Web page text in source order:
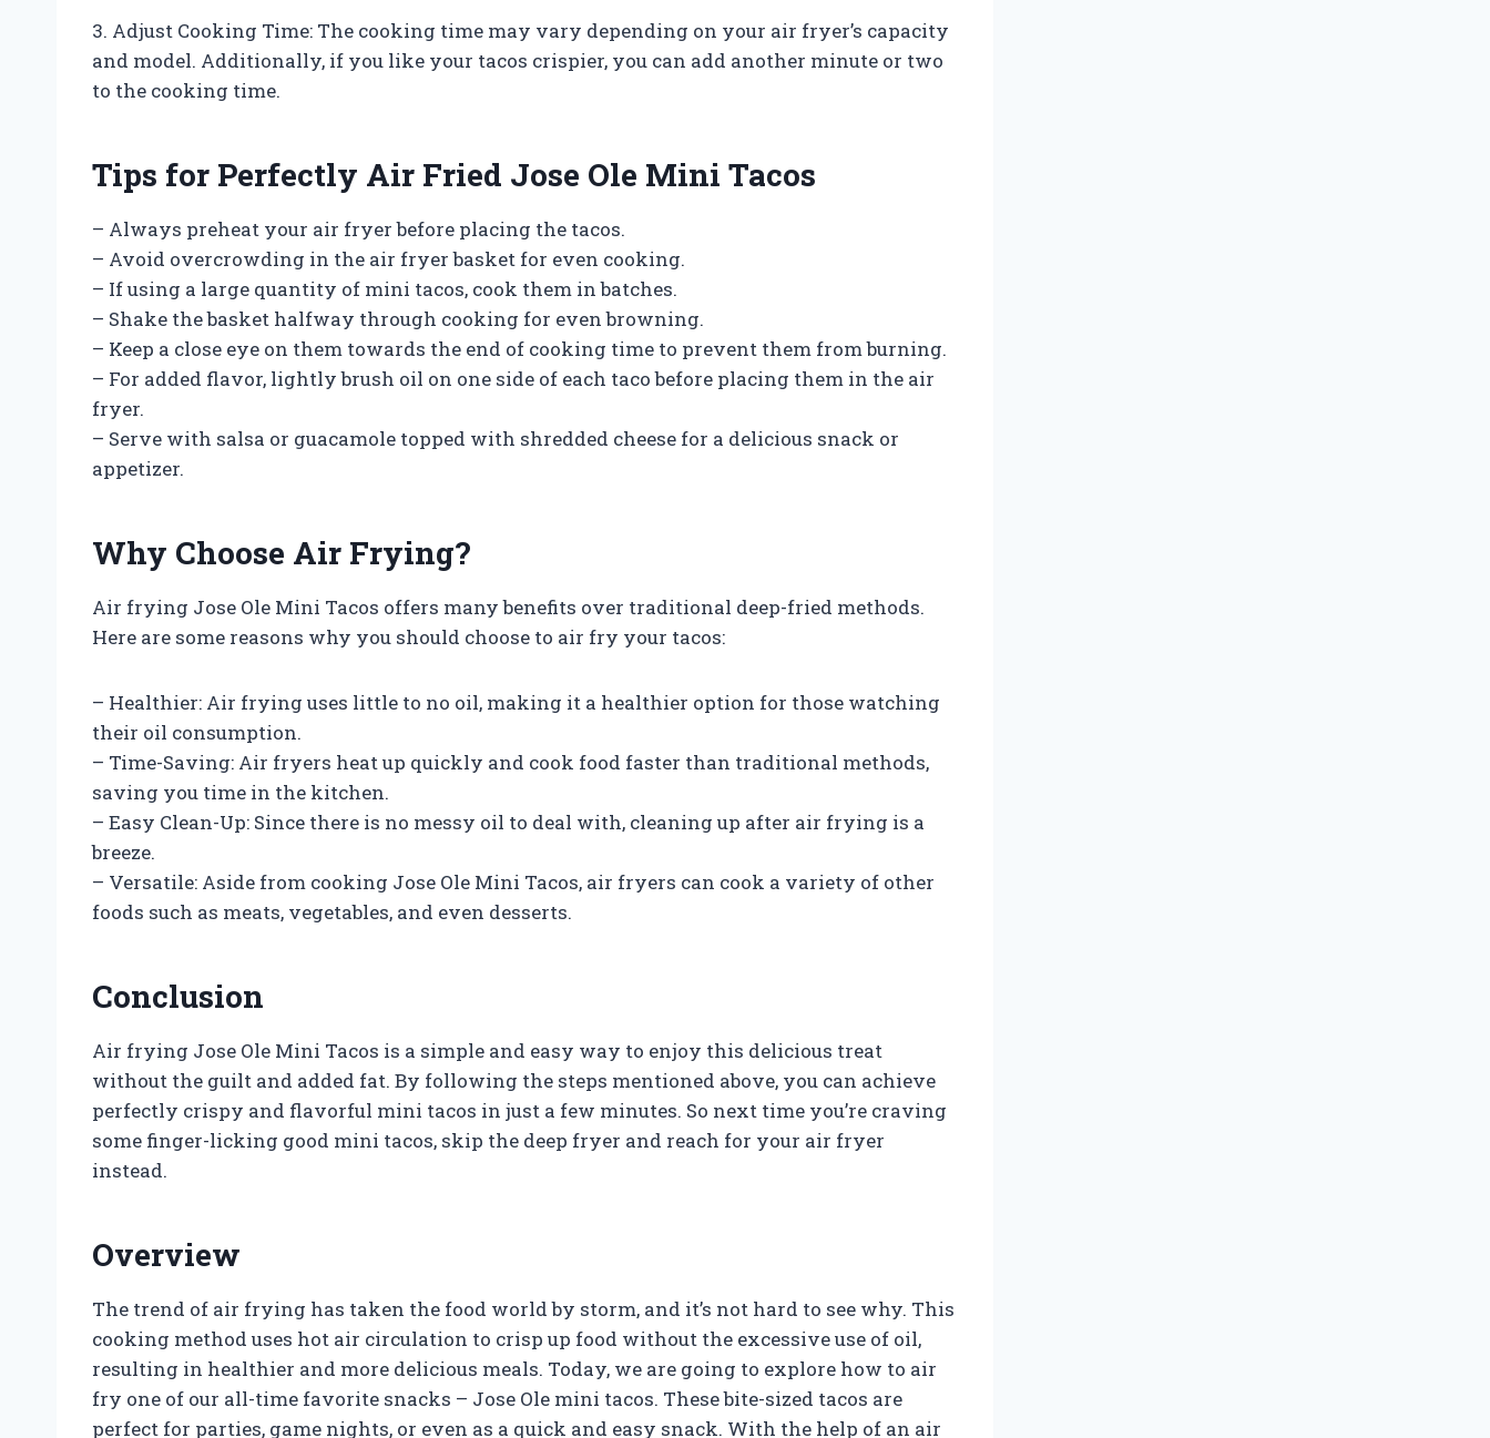
3. Adjust Cooking Time: The cooking time may vary depending on your air fryer’s capacity
and model. Additionally, if you like your tacos crispier, you can add another minute or two
to the cooking time.
Tips for Perfectly Air Fried Jose Ole Mini Tacos
– Always preheat your air fryer before placing the tacos.
– Avoid overcrowding in the air fryer basket for even cooking.
– If using a large quantity of mini tacos, cook them in batches.
– Shake the basket halfway through cooking for even browning.
– Keep a close eye on them towards the end of cooking time to prevent them from burning.
– For added flavor, lightly brush oil on one side of each taco before placing them in the air
fryer.
– Serve with salsa or guacamole topped with shredded cheese for a delicious snack or
appetizer.
Why Choose Air Frying?
Air frying Jose Ole Mini Tacos offers many benefits over traditional deep-fried methods.
Here are some reasons why you should choose to air fry your tacos:
– Healthier: Air frying uses little to no oil, making it a healthier option for those watching
their oil consumption.
– Time-Saving: Air fryers heat up quickly and cook food faster than traditional methods,
saving you time in the kitchen.
– Easy Clean-Up: Since there is no messy oil to deal with, cleaning up after air frying is a
breeze.
– Versatile: Aside from cooking Jose Ole Mini Tacos, air fryers can cook a variety of other
foods such as meats, vegetables, and even desserts.
Conclusion
Air frying Jose Ole Mini Tacos is a simple and easy way to enjoy this delicious treat
without the guilt and added fat. By following the steps mentioned above, you can achieve
perfectly crispy and flavorful mini tacos in just a few minutes. So next time you’re craving
some finger-licking good mini tacos, skip the deep fryer and reach for your air fryer
instead.
Overview
The trend of air frying has taken the food world by storm, and it’s not hard to see why. This
cooking method uses hot air circulation to crisp up food without the excessive use of oil,
resulting in healthier and more delicious meals. Today, we are going to explore how to air
fry one of our all-time favorite snacks – Jose Ole mini tacos. These bite-sized tacos are
perfect for parties, game nights, or even as a quick and easy snack. With the help of an air